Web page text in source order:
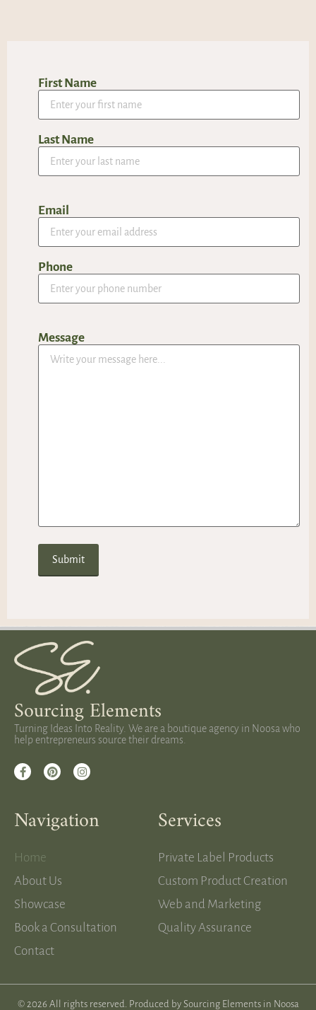
First Name
Last Name
Email
Phone
Message
Sourcing Elements
Turning Ideas Into Reality. We are a boutique agency in Noosa who
help entrepreneurs source their dreams.
Navigation
Home
About Us
Showcase
Book a Consultation
Contact
Services
Private Label Products
Custom Product Creation
Web and Marketing
Quality Assurance
© 2026 All rights reserved. Produced by Sourcing Elements in Noosa